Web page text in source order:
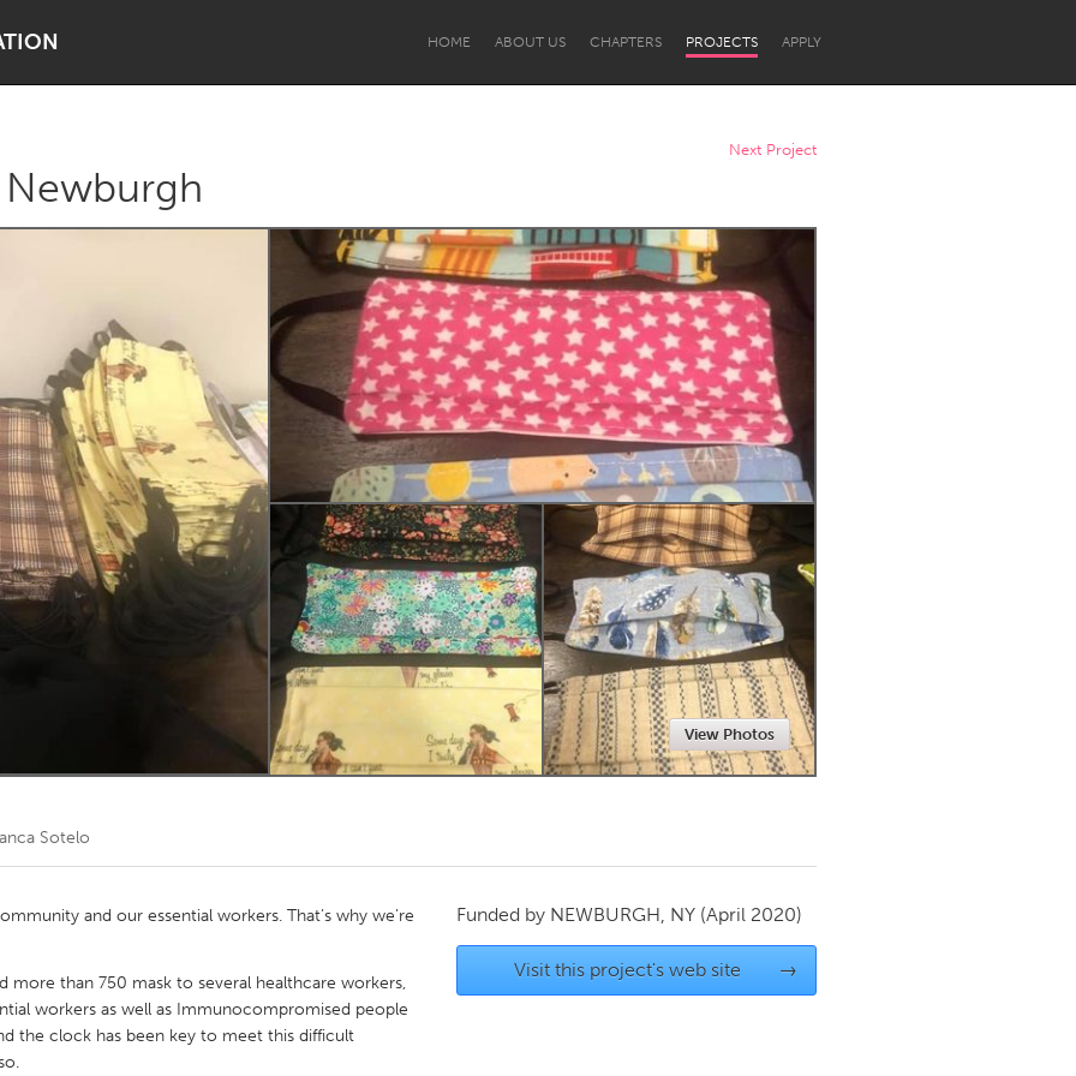
HOME ABOUT US CHAPTERS PROJECTS APPLY
Dragon Dreaming
Lake Mac Lower Hunter
Newcastle
Kitchener-Waterloo New Glasgow
Newmarket
Next Project
Newburgh
View Photos
Sotelo
and our essential workers. That’s why we’re
more than 750 mask to several healthcare workers,
workers as well as Immunocompromised people
the clock has been key to meet this difficult
Funded by NEWBURGH, NY (April 2020)
Visit this project's web site →